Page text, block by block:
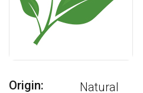
Origin:
Natural